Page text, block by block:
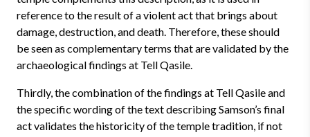
reference to the result of a violent act that brings about
damage, destruction, and death. Therefore, these should
be seen as complementary terms that are validated by the
archaeological findings at Tell Qasile.
Thirdly, the combination of the findings at Tell Qasile and
the specific wording of the text describing Samson’s final
act validates the historicity of the temple tradition, if not